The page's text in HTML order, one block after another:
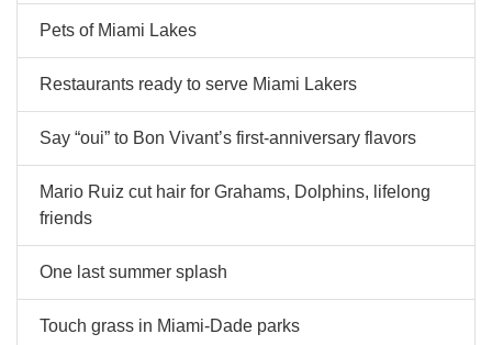
Pets of Miami Lakes
Restaurants ready to serve Miami Lakers
Say “oui” to Bon Vivant’s first-anniversary flavors
Mario Ruiz cut hair for Grahams, Dolphins, lifelong
friends
One last summer splash
Touch grass in Miami-Dade parks